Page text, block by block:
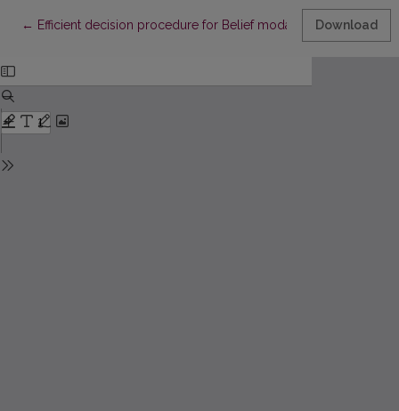
← Return to Article Details
Efficient decision procedure for Belief modality Download